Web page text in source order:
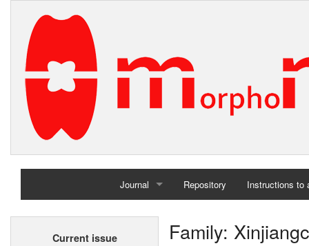
Journal
Home
Repository Instructions to
Current issue Family: